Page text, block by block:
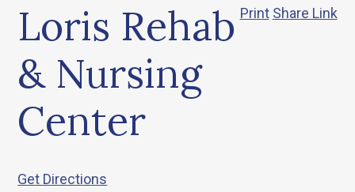
Print Share Link
Loris Rehab
& Nursing
Center
Get Directions